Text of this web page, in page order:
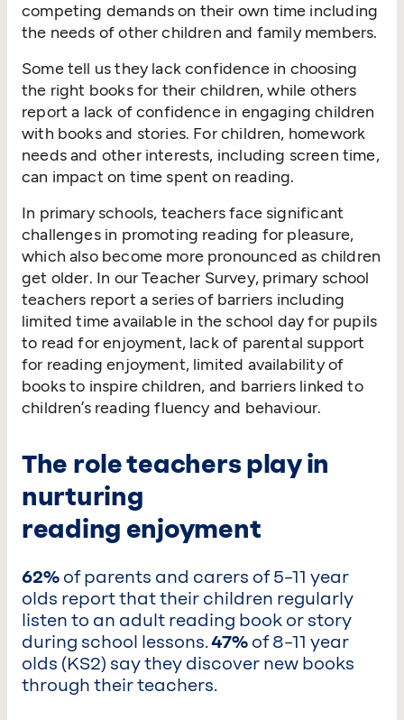
competing demands on their own time including
the needs of other children and family members.
Some tell us they lack confidence in choosing
the right books for their children, while others
report a lack of confidence in engaging children
with books and stories. For children, homework
needs and other interests, including screen time,
can impact on time spent on reading.
In primary schools, teachers face significant
challenges in promoting reading for pleasure,
which also become more pronounced as children
get older. In our Teacher Survey, primary school
teachers report a series of barriers including
limited time available in the school day for pupils
to read for enjoyment, lack of parental support
for reading enjoyment, limited availability of
books to inspire children, and barriers linked to
children’s reading fluency and behaviour.
The role teachers play in
nurturing
reading enjoyment
62% of parents and carers of 5–11 year
olds report that their children regularly
listen to an adult reading book or story
during school lessons.47% of 8–11 year
olds (KS2) say they discover new books
through their teachers.